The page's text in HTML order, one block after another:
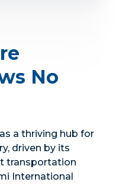
No
a thriving hub for
driven by its
transportation
International